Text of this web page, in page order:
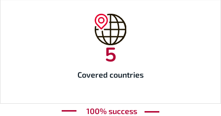
Covered countries
5
100% success